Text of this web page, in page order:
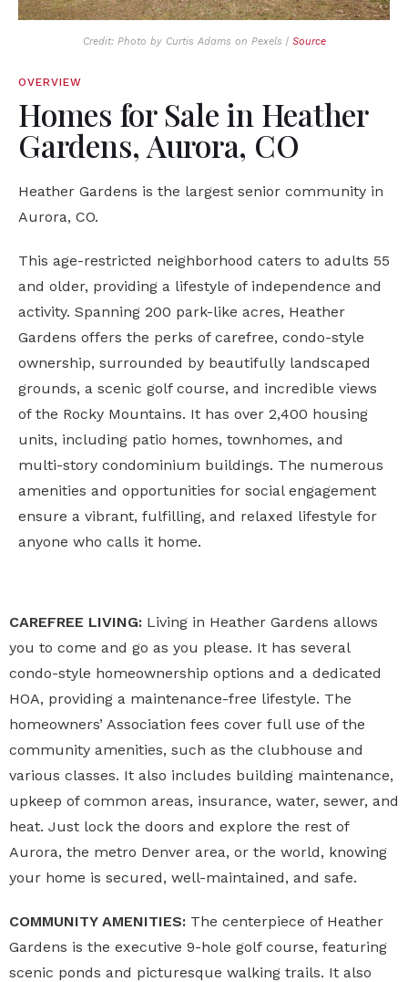
Credit: Photo by Curtis Adams on Pexels | Source
OVERVIEW
Homes for Sale in Heather
Gardens, Aurora, CO
Heather Gardens is the largest senior community in
Aurora, CO.
This age-restricted neighborhood caters to adults 55
and older, providing a lifestyle of independence and
activity. Spanning 200 park-like acres, Heather
Gardens offers the perks of carefree, condo-style
ownership, surrounded by beautifully landscaped
grounds, a scenic golf course, and incredible views
of the Rocky Mountains. It has over 2,400 housing
units, including patio homes, townhomes, and
multi-story condominium buildings. The numerous
amenities and opportunities for social engagement
ensure a vibrant, fulfilling, and relaxed lifestyle for
anyone who calls it home.
CAREFREE LIVING: Living in Heather Gardens allows
you to come and go as you please. It has several
condo-style homeownership options and a dedicated
HOA, providing a maintenance-free lifestyle. The
homeowners’ Association fees cover full use of the
community amenities, such as the clubhouse and
various classes. It also includes building maintenance,
upkeep of common areas, insurance, water, sewer, and
heat. Just lock the doors and explore the rest of
Aurora, the metro Denver area, or the world, knowing
your home is secured, well-maintained, and safe.
COMMUNITY AMENITIES: The centerpiece of Heather
Gardens is the executive 9-hole golf course, featuring
scenic ponds and picturesque walking trails. It also